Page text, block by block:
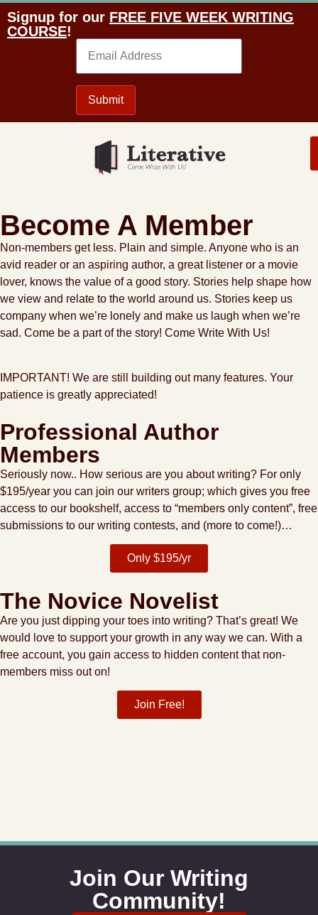
Signup for our FREE FIVE WEEK WRITING
COURSE!
Email
Submit
Become A Member
Non-members get less. Plain and simple. Anyone who is an
avid reader or an aspiring author, a great listener or a movie
lover, knows the value of a good story. Stories help shape how
we view and relate to the world around us. Stories keep us
company when we’re lonely and make us laugh when we’re
sad. Come be a part of the story! Come Write With Us!
IMPORTANT! We are still building out many features. Your
patience is greatly appreciated!
Professional Author
Members
Seriously now.. How serious are you about writing? For only
$195/year you can join our writers group; which gives you free
access to our bookshelf, access to “members only content”, free
submissions to our writing contests, and (more to come!)…
Only $195/yr
The Novice Novelist
Are you just dipping your toes into writing? That’s great! We
would love to support your growth in any way we can. With a
free account, you gain access to hidden content that non-
members miss out on!
Join Free!
Join Our Writing
Community!